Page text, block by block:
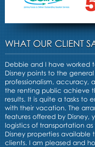
WHAT OUR CLIENT
Debbie and I have worked
Disney points to the
professionalism, accuracy,
the renting public achieve
results. It is quite a tasks to
with their vacation. The
features offered by Disney,
logistics of transportation
Disney properties
clients. I am pleased and